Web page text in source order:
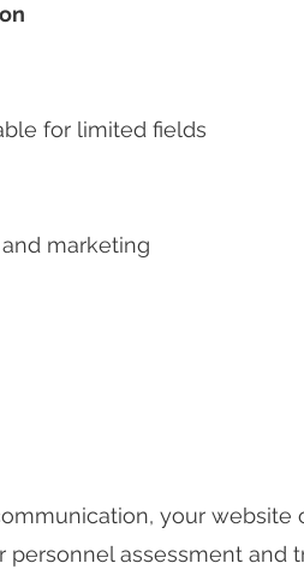
for limited fields
marketing
your
assessment and